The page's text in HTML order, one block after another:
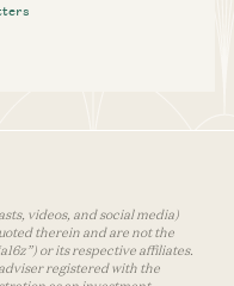
videos, and social media)
therein and are not the
or its respective affiliates.
registered with the